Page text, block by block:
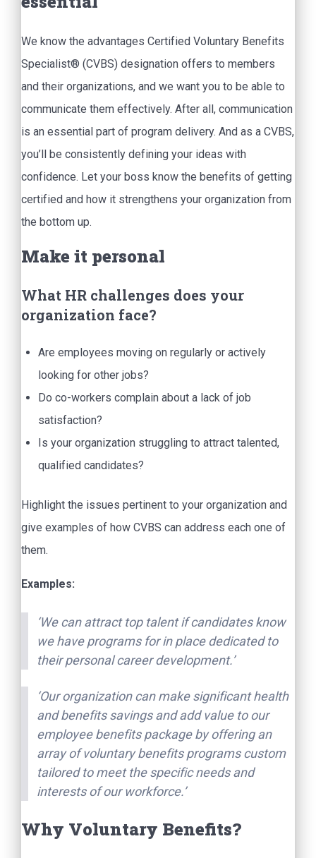
We know the advantages Certified Voluntary Benefits
Specialist® (CVBS) designation offers to members
and their organizations, and we want you to be able to
communicate them effectively. After all, communication
is an essential part of program delivery. And as a CVBS,
you’ll be consistently defining your ideas with
confidence. Let your boss know the benefits of getting
certified and how it strengthens your organization from
the bottom up.
Make it personal
What HR challenges does your
organization face?
Are employees moving on regularly or actively
looking for other jobs?
Do co-workers complain about a lack of job
satisfaction?
Is your organization struggling to attract talented,
qualified candidates?
Highlight the issues pertinent to your organization and
give examples of how CVBS can address each one of
them.
Examples:
‘We can attract top talent if candidates know
we have programs for in place dedicated to
their personal career development.’
‘Our organization can make significant health
and benefits savings and add value to our
employee benefits package by offering an
array of voluntary benefits programs custom
tailored to meet the specific needs and
interests of our workforce.’
Why Voluntary Benefits?